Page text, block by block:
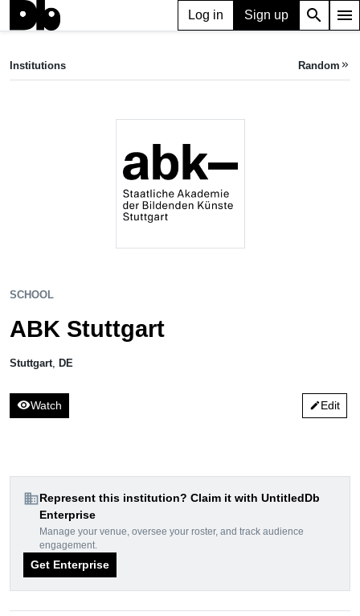
Log in Sign up search menu
ABK Stuttgart
Institutions Random keyboard_double_arrow_right
SCHOOL
ABK Stuttgart
Stuttgart DE
visibilityWatch editEdit
domainRepresent this institution? Claim it with UntitledDb
Enterprise
Manage your venue, oversee your roster, and track audience
engagement.
Get Enterprise